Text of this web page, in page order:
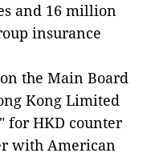
and 16 million
insurance
the Main Board
Kong Limited
for HKD counter
with American